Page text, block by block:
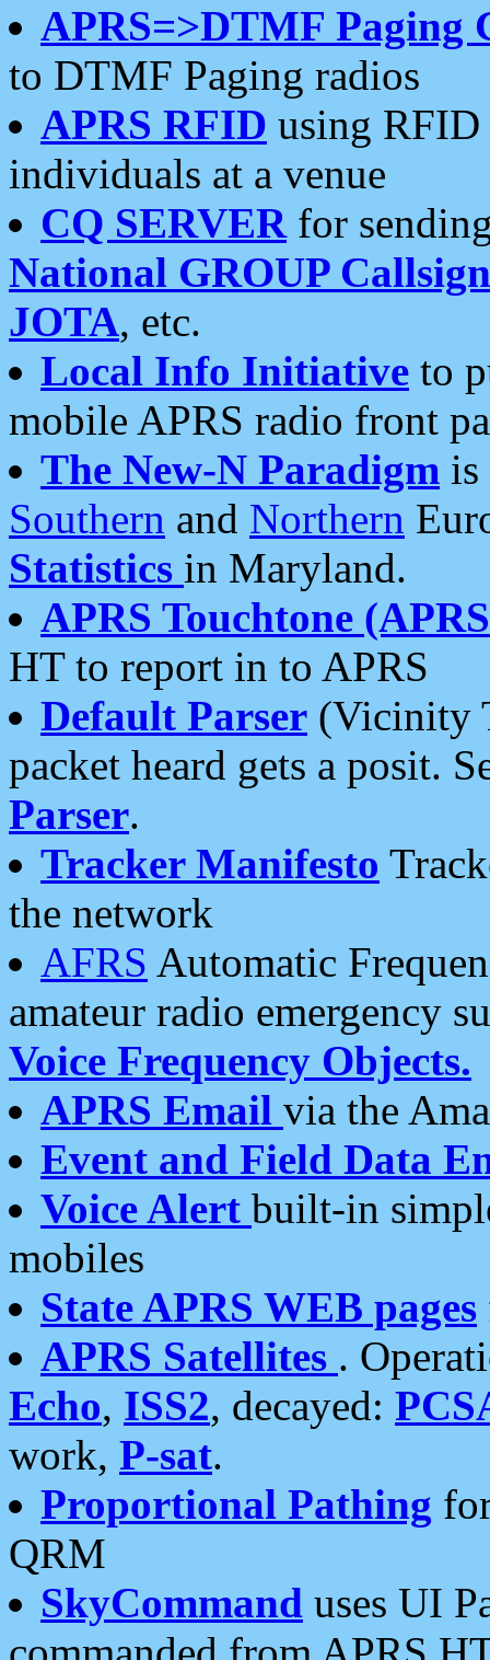
APRS=>DTMF Paging
to DTMF Paging radios
APRS RFID using RFID
individuals at a venue
CQ SERVERfor
National GROUP
JOTA, etc.
Local Info Initiative to
mobile APRS radio front
The New-N Paradigm is
Southern and Northern
Statistics in Maryland.
APRS Touchtone
HT to report in to APRS
Default Parser (Vicinity
packet heard gets a posit.
Parser.
Tracker Manifesto
the network
AFRS Automatic
amateur radio emergency
Voice Frequency Objects.
APRS Email via the
Event and Field Data
Voice Alert built-in
mobiles
State APRS WEB pages
APRS Satellites .
Echo, ISS2, decayed:
work, P-sat.
Proportional Pathing
QRM
SkyCommand uses UI